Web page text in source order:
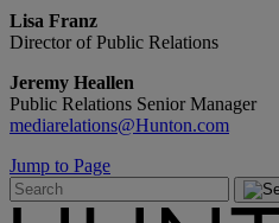
Lisa Franz
Director of Public Relations
Jeremy Heallen
Public Relations Senior Manager
mediarelations@Hunton.com
Jump to Page